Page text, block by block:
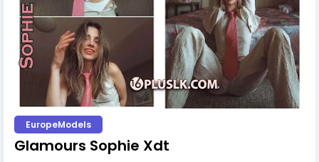
EuropeModels
Glamours Sophie Xdt